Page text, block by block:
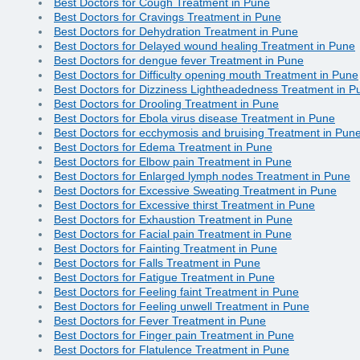
Best Doctors for Cough Treatment in Pune
Best Doctors for Cravings Treatment in Pune
Best Doctors for Dehydration Treatment in Pune
Best Doctors for Delayed wound healing Treatment in Pune
Best Doctors for dengue fever Treatment in Pune
Best Doctors for Difficulty opening mouth Treatment in Pune
Best Doctors for Dizziness Lightheadedness Treatment in
Best Doctors for Drooling Treatment in Pune
Best Doctors for Ebola virus disease Treatment in Pune
Best Doctors for ecchymosis and bruising Treatment in
Best Doctors for Edema Treatment in Pune
Best Doctors for Elbow pain Treatment in Pune
Best Doctors for Enlarged lymph nodes Treatment in Pune
Best Doctors for Excessive Sweating Treatment in Pune
Best Doctors for Excessive thirst Treatment in Pune
Best Doctors for Exhaustion Treatment in Pune
Best Doctors for Facial pain Treatment in Pune
Best Doctors for Fainting Treatment in Pune
Best Doctors for Falls Treatment in Pune
Best Doctors for Fatigue Treatment in Pune
Best Doctors for Feeling faint Treatment in Pune
Best Doctors for Feeling unwell Treatment in Pune
Best Doctors for Fever Treatment in Pune
Best Doctors for Finger pain Treatment in Pune
Best Doctors for Flatulence Treatment in Pune